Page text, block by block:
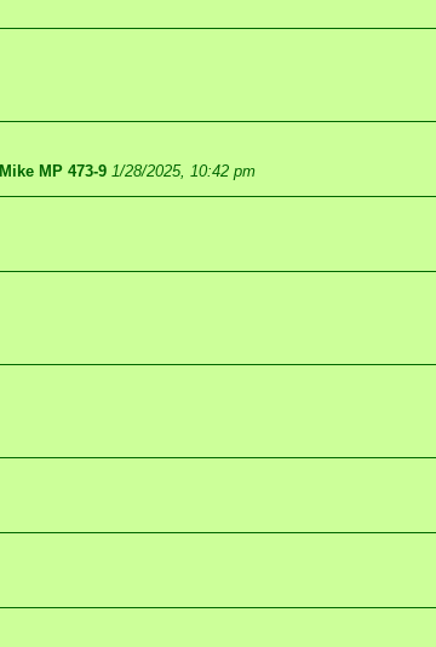
Mike MP 473-9 1/28/2025, 10:42 pm